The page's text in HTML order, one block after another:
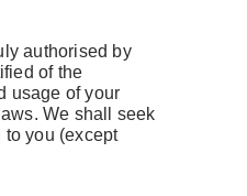
authorised by
of the
usage of your
We shall seek
you (except